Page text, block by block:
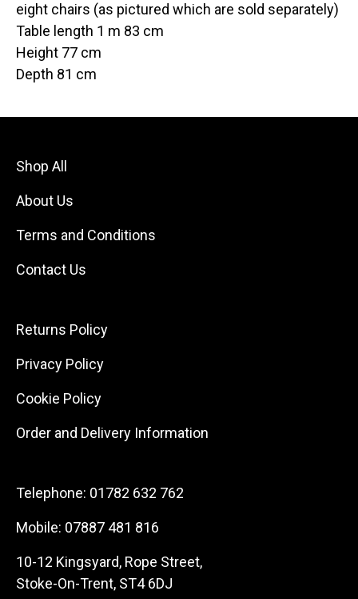
eight chairs (as pictured which are sold separately)
Table length 1 m 83 cm
Height 77 cm
Depth 81 cm
Shop All
About Us
Terms and Conditions
Contact Us
Returns Policy
Privacy Policy
Cookie Policy
Order and Delivery Information
Telephone: 01782 632 762
Mobile: 07887 481 816
10-12 Kingsyard, Rope Street,
Stoke-On-Trent, ST4 6DJ